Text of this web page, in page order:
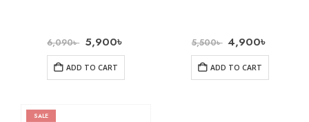
6,090৳ 5,900৳
ADD TO CART
5,500৳ 4,900৳
ADD TO CART
SALE